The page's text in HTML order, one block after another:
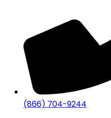
(866) 704-9244